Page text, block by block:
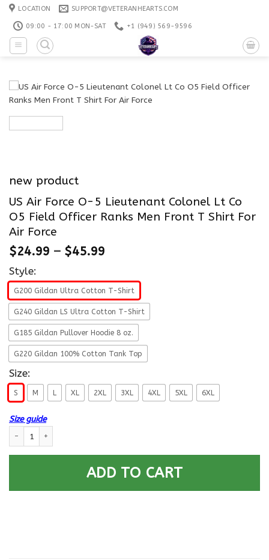
Skip
content
LOCATION SUPPORT@VETERANHEARTS.COM
09:00 - 17:00 MON-SAT +1 ‪(949) 569-9596
new product
US Air Force O-5 Lieutenant Colonel Lt Co
O5 Field Officer Ranks Men Front T Shirt For
Air Force
$24.99 – $45.99
Style:
G200 Gildan Ultra Cotton T-Shirt
G240 Gildan LS Ultra Cotton T-Shirt
G185 Gildan Pullover Hoodie 8 oz.
G220 Gildan 100% Cotton Tank Top
Size:
S M L XL 2XL 3XL 4XL 5XL 6XL
Size guide
ADD TO CART